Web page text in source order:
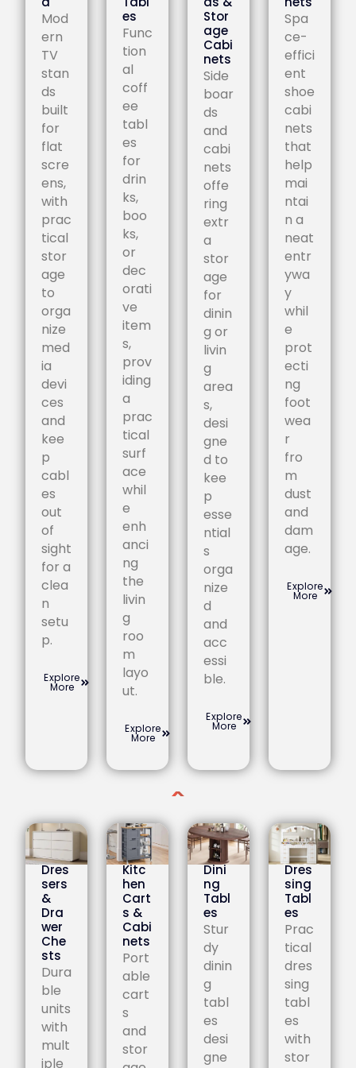
Mod
ern
TV
stan
ds
built
for
flat
scre
ens,
with
prac
tical
stor
age
to
orga
nize
med
ia
devi
ces
and
kee
p
cabl
es
out
of
sight
for a
clea
n
setu
p.
Explore
More
es
Func
tion
al
coff
ee
tabl
es
for
drin
ks,
boo
ks,
or
dec
orati
ve
item
s,
prov
iding
a
prac
tical
surf
ace
whil
e
enh
anci
ng
the
livin
g
roo
m
layo
ut.
Explore
More
Stor
age
Cabi
nets
Side
boar
ds
and
cabi
nets
offe
ring
extr
a
stor
age
for
dinin
g or
livin
g
area
s,
desi
gne
d to
kee
p
esse
ntial
s
orga
nize
d
and
acc
essi
ble.
Explore
More
Spa
ce-
effici
ent
shoe
cabi
nets
that
help
mai
ntai
n a
neat
entr
ywa
y
whil
e
prot
ecti
ng
foot
wea
r
fro
m
dust
and
dam
age.
Explore
More
Dres
sers
&
Dra
wer
Che
sts
Dura
ble
units
with
mult
iple
Kitc
hen
Cart
s &
Cabi
nets
Port
able
cart
s
and
stor
Dini
ng
Tabl
es
Stur
dy
dinin
g
tabl
es
desi
gne
Dres
sing
Tabl
es
Prac
tical
dres
sing
tabl
es
with
stor